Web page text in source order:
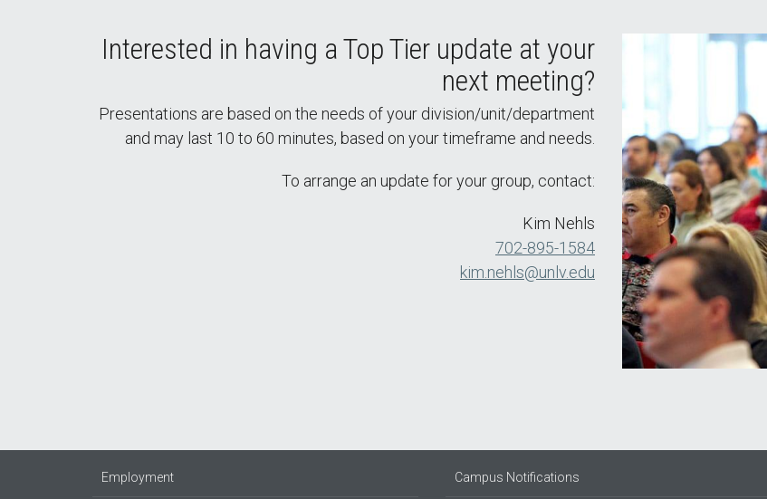
Interested in having a Top Tier update at your
next meeting?
Presentations are based on the needs of your division/unit/department
and may last 10 to 60 minutes, based on your timeframe and needs.
To arrange an update for your group, contact:
Kim Nehls
702-895-1584
kim.nehls@unlv.edu
Employment Campus Notifications